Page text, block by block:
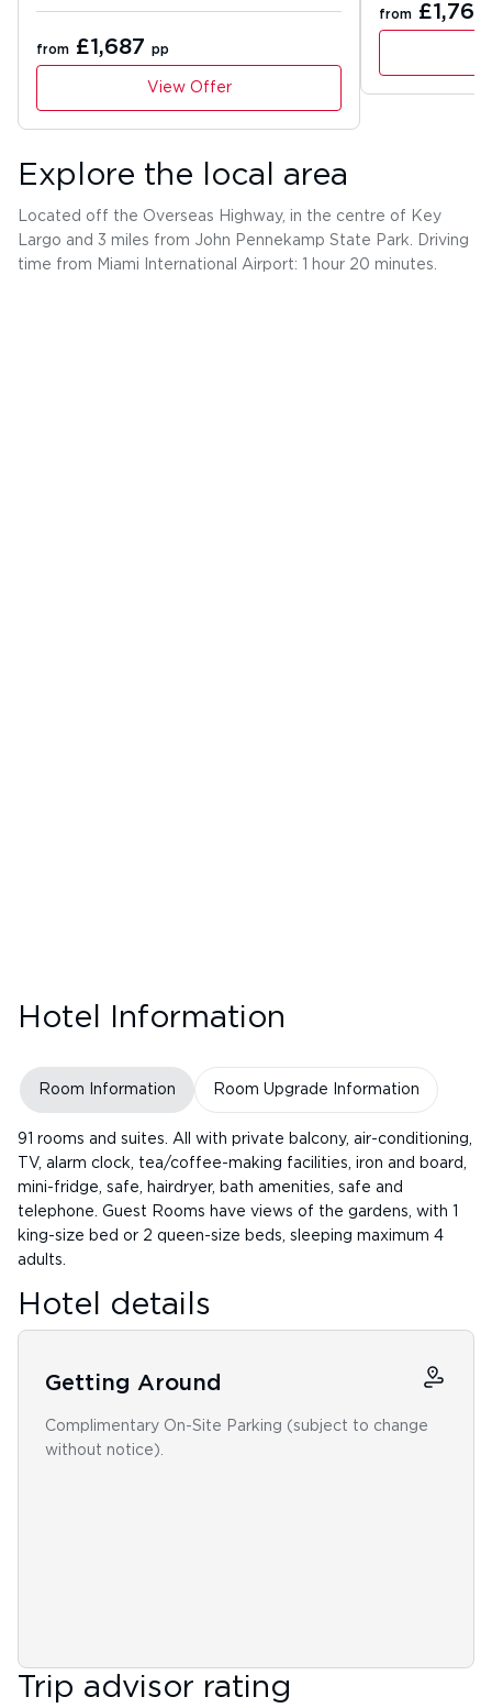
from £1,687 pp
View Offer
from £1,763
Explore the local area
Located off the Overseas Highway, in the centre of Key
Largo and 3 miles from John Pennekamp State Park. Driving
time from Miami International Airport: 1 hour 20 minutes.
Hotel Information
Room Information Room Upgrade Information
91 rooms and suites. All with private balcony, air-conditioning,
TV, alarm clock, tea/coffee-making facilities, iron and board,
mini-fridge, safe, hairdryer, bath amenities, safe and
telephone. Guest Rooms have views of the gardens, with 1
king-size bed or 2 queen-size beds, sleeping maximum 4
adults.
Hotel details
Getting Around
Complimentary On-Site Parking (subject to change
without notice).
Trip advisor rating